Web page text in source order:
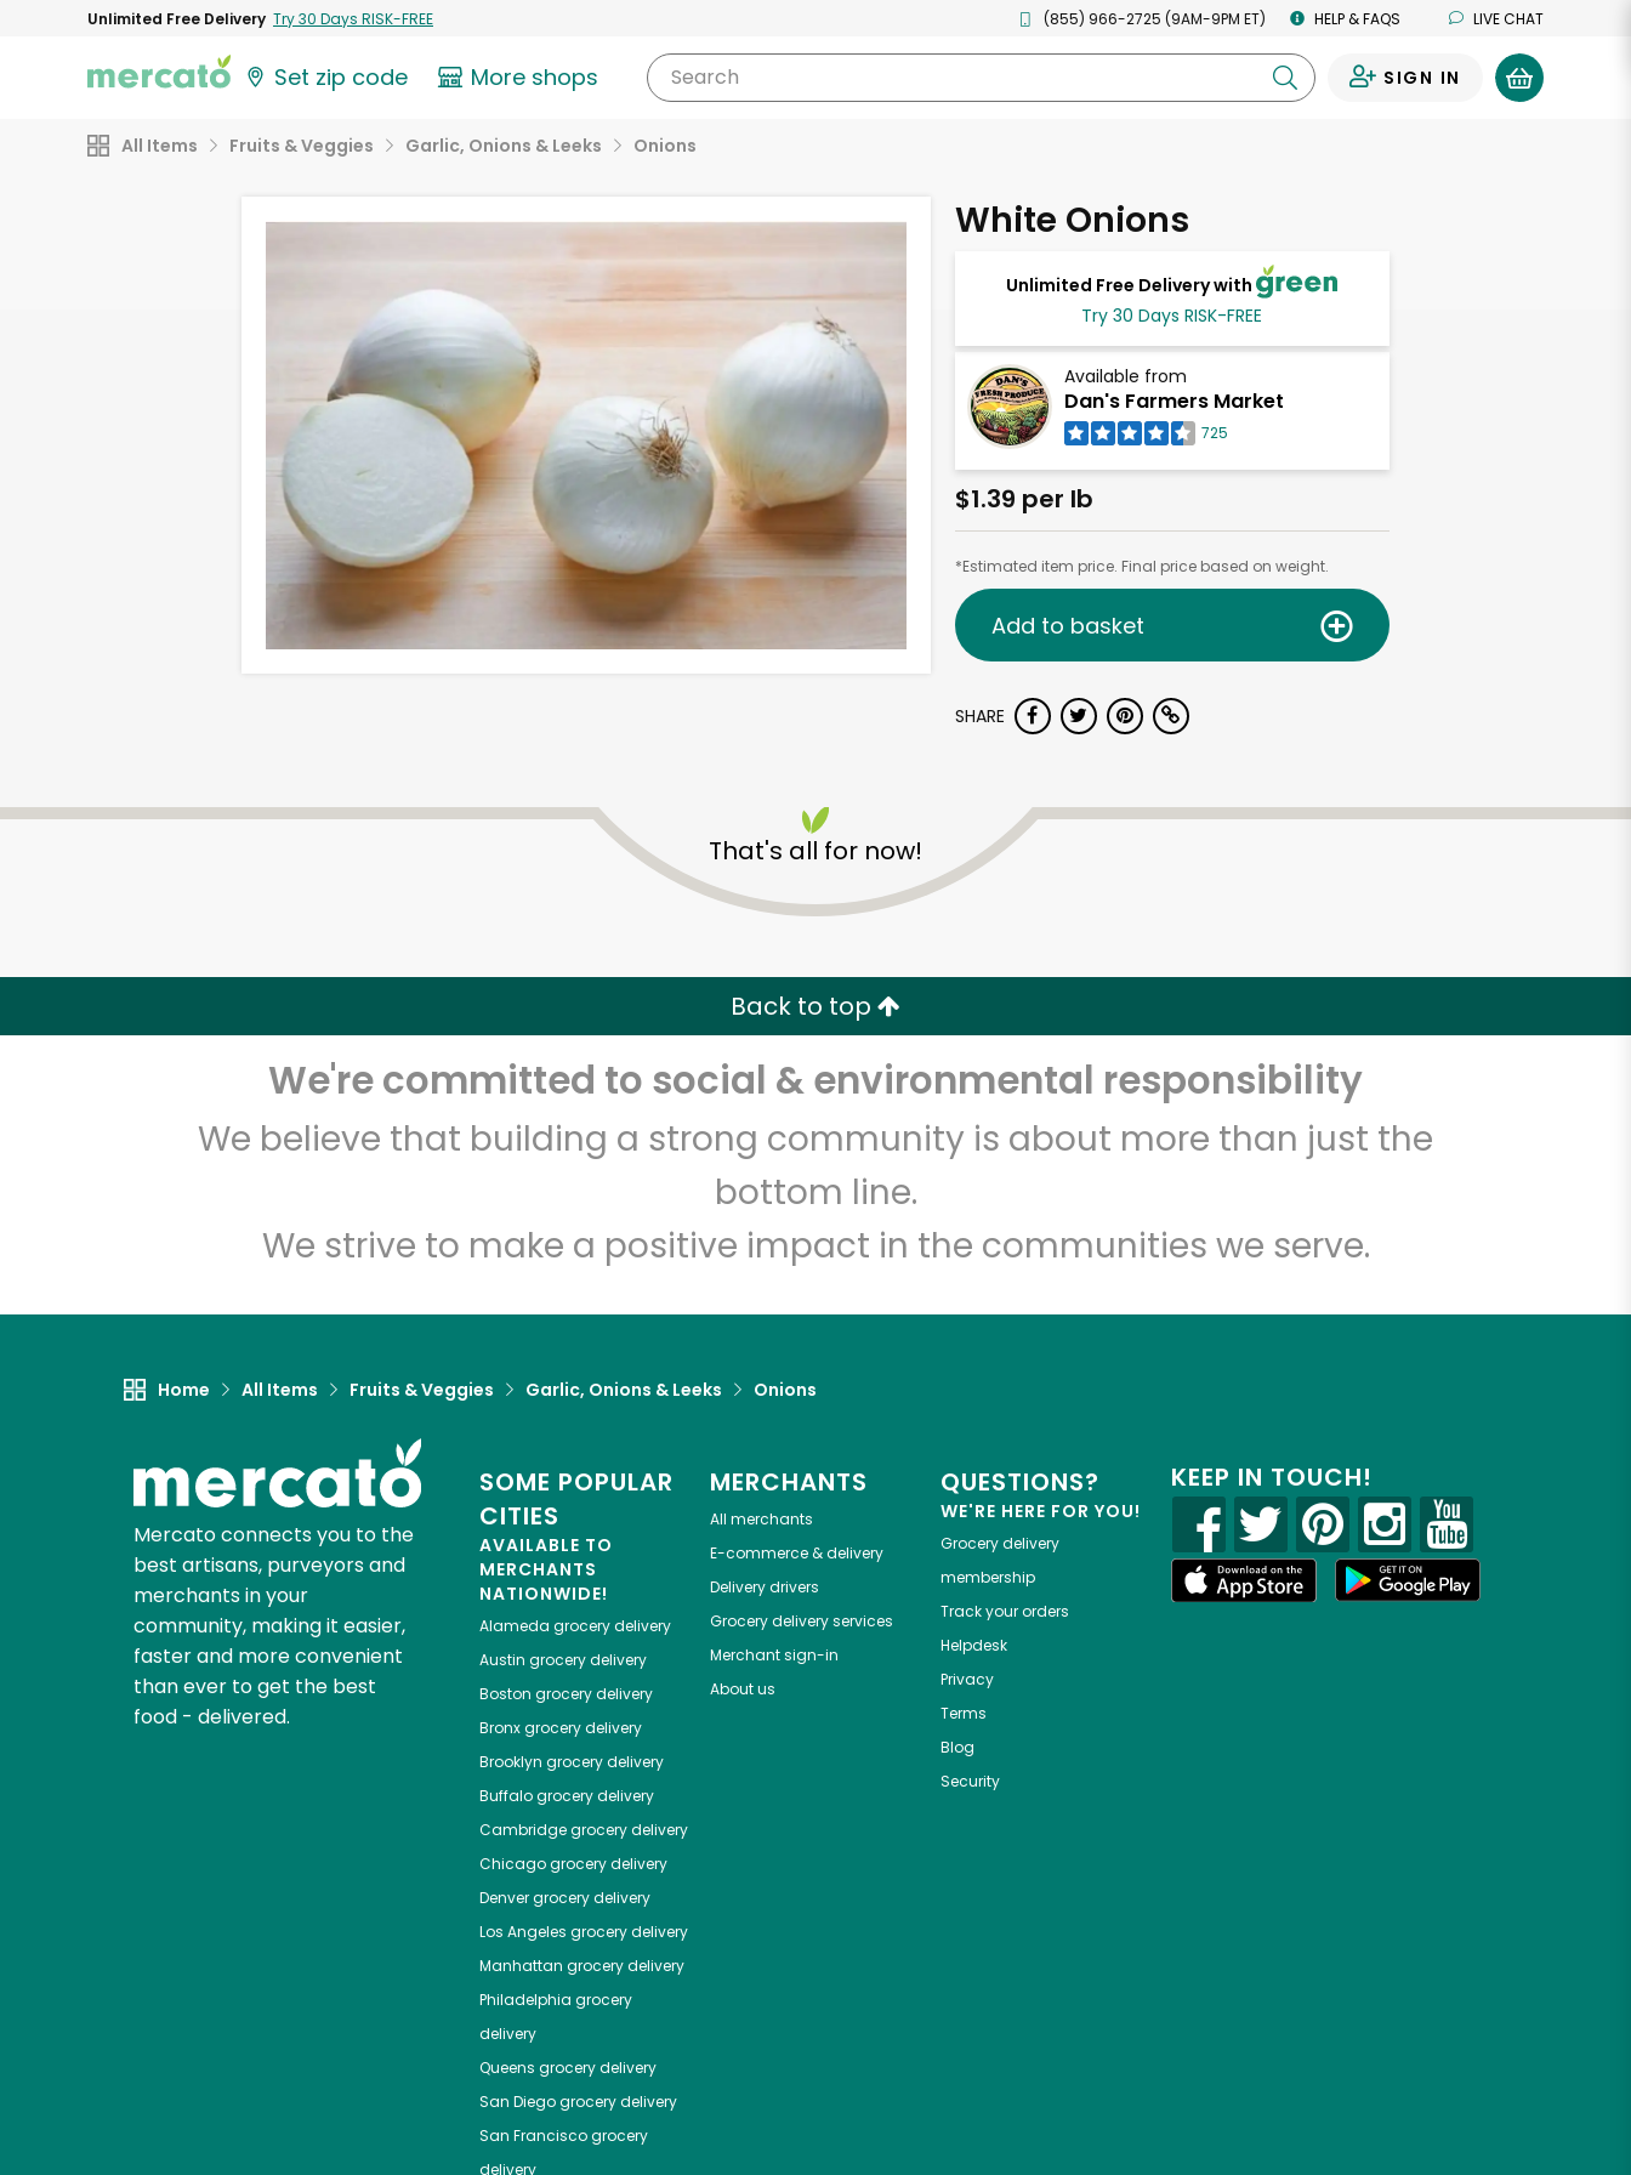
Unlimited Free Delivery Try 30 Days RISK-FREE (855) 966-2725 (9AM-9PM ET) HELP & FAQS LIVE CHAT
Set zip code More shops Search SIGN IN
All Items Fruits & Veggies Garlic, Onions & Leeks Onions
White Onions
Unlimited Free Delivery with
Try 30 Days RISK-FREE
Available from
Dan's Farmers Market
725
$1.39 per lb
*Estimated item price. Final price based on weight.
Add to basket
SHARE
That's all for now!
Back to top
We're committed to social & environmental responsibility
We believe that building a strong community is about more than just the
bottom line.
We strive to make a positive impact in the communities we serve.
Home All Items Fruits & Veggies Garlic, Onions & Leeks Onions
Mercato connects you to the
best artisans, purveyors and
merchants in your
community, making it easier,
faster and more convenient
than ever to get the best
food - delivered.
SOME POPULAR
CITIES
AVAILABLE TO
MERCHANTS
NATIONWIDE!
Alameda grocery delivery
Austin grocery delivery
Boston grocery delivery
Bronxgrocery delivery
Brooklyn grocery delivery
Buffalogrocery delivery
Cambridgegrocery delivery
Chicagogrocery delivery
Denvergrocery delivery
Los Angeles grocery delivery
Manhattan grocery delivery
Philadelphia grocery
delivery
Queens grocery delivery
San Diegogrocery delivery
San Franciscogrocery
delivery
MERCHANTS
All merchants
E-commerce & delivery
Delivery drivers
Grocery delivery services
Merchant sign-in
About us
QUESTIONS?
WE'RE HERE FOR YOU!
Grocery delivery
membership
Track your orders
Helpdesk
Privacy
Terms
Blog
Security
KEEP IN TOUCH!
Dan's Farmers Market
Let's shop!